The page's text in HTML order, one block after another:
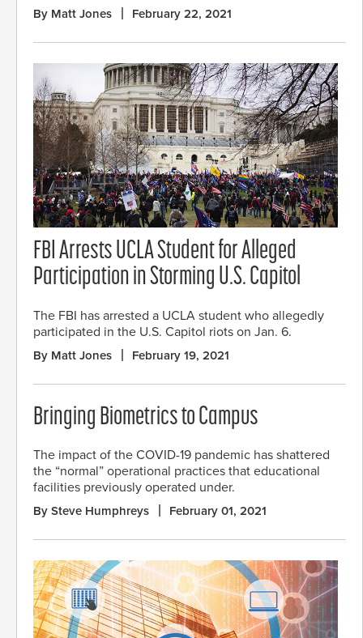
By Matt Jones February 22, 2021
FBI Arrests UCLA Student for Alleged
Participation in Storming U.S. Capitol
The FBI has arrested a UCLA student who allegedly
participated in the U.S. Capitol riots on Jan. 6.
By Matt Jones February 19, 2021
Bringing Biometrics to Campus
The impact of the COVID-19 pandemic has shattered
the “normal” operational practices that educational
facilities previously operated under.
By Steve Humphreys February 01, 2021